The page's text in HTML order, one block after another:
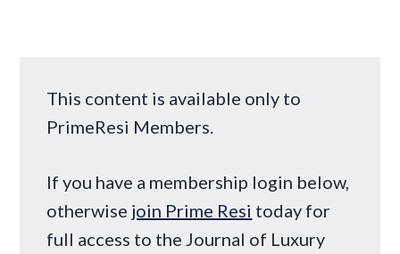
This content is available only to
PrimeResi Members.
If you have a membership login below,
otherwise join Prime Resi today for
full access to the Journal of Luxury